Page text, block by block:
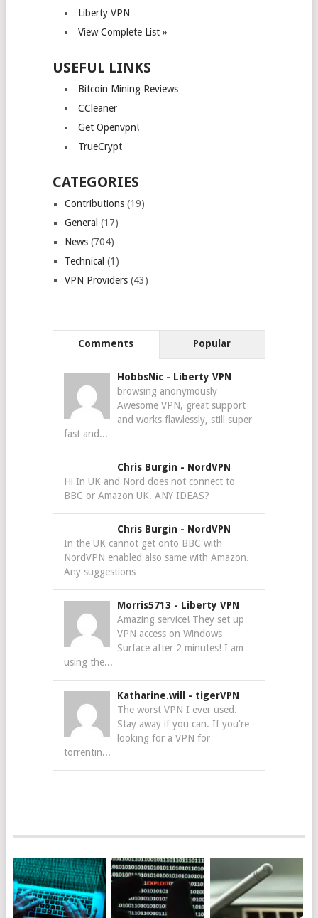
Liberty VPN
View Complete List »
USEFUL LINKS
Bitcoin Mining Reviews
CCleaner
Get Openvpn!
TrueCrypt
CATEGORIES
Contributions(19)
General (17)
News(704)
Technical (1)
VPN Providers(43)
Comments Popular
HobbsNic - Liberty VPN
browsing anonymously
Awesome VPN, great support
and works flawlessly, still super
fast and...
Chris Burgin - NordVPN
Hi In UK and Nord does not connect to
BBC or Amazon UK. ANY IDEAS?
Chris Burgin - NordVPN
In the UK cannot get onto BBC with
NordVPN enabled also same with Amazon.
Any suggestions
Morris5713 - Liberty VPN
Amazing service! They set up
VPN access on Windows
Surface after 2 minutes! I am
using the...
Katharine.will - tigerVPN
The worst VPN I ever used.
Stay away if you can. If you're
looking for a VPN for
torrentin...